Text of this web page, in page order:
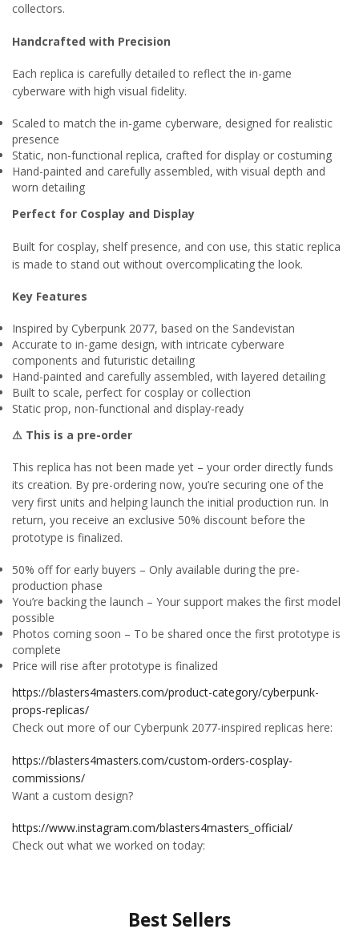
collectors.
Handcrafted with Precision
Each replica is carefully detailed to reflect the in-game
cyberware with high visual fidelity.
Scaled to match the in-game cyberware, designed for realistic
presence
Static, non-functional replica, crafted for display or costuming
Hand-painted and carefully assembled, with visual depth and
worn detailing
Perfect for Cosplay and Display
Built for cosplay, shelf presence, and con use, this static replica
is made to stand out without overcomplicating the look.
Key Features
Inspired by Cyberpunk 2077, based on the Sandevistan
Accurate to in-game design, with intricate cyberware
components and futuristic detailing
Hand-painted and carefully assembled, with layered detailing
Built to scale, perfect for cosplay or collection
Static prop, non-functional and display-ready
⚠ This is a pre-order
This replica has not been made yet – your order directly funds
its creation. By pre-ordering now, you’re securing one of the
very first units and helping launch the initial production run. In
return, you receive an exclusive 50% discount before the
prototype is finalized.
50% off for early buyers – Only available during the pre-
production phase
You’re backing the launch – Your support makes the first model
possible
Photos coming soon – To be shared once the first prototype is
complete
Price will rise after prototype is finalized
https://blasters4masters.com/product-category/cyberpunk-
props-replicas/
Check out more of our Cyberpunk 2077-inspired replicas here:
https://blasters4masters.com/custom-orders-cosplay-
commissions/
Want a custom design?
https://www.instagram.com/blasters4masters_official/
Check out what we worked on today:
Best Sellers